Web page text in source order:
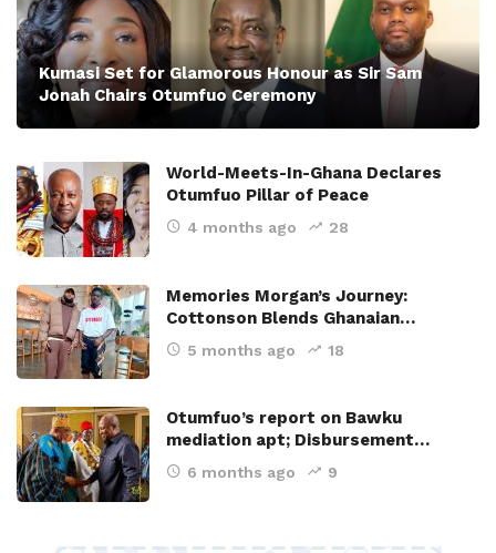
Kumasi Set for Glamorous Honour as Sir Sam
Jonah Chairs Otumfuo Ceremony
World-Meets-In-Ghana Declares
Otumfuo Pillar of Peace
4 months ago 28
Memories Morgan’s Journey:
Cottonson Blends Ghanaian…
5 months ago 18
Otumfuo’s report on Bawku
mediation apt; Disbursement…
6 months ago 9